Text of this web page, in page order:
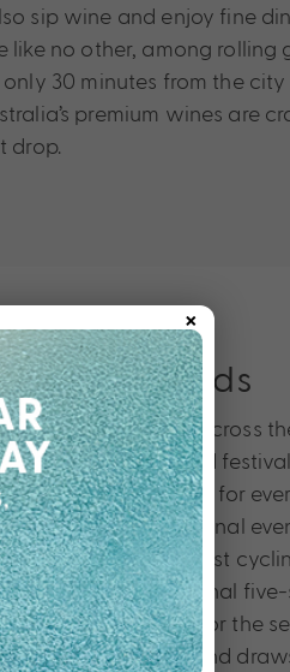
sip wine and enjoy fine
like no other, among
only 30 minutes from the
premium wines are
drop.
Never Ends
than 500 events across
class events and
and something for
with phenomenal
is Australia’s greatest
local and international
is a celebration for the
The AFL Gather Round
×